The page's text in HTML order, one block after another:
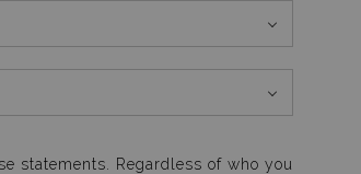
statements. Regardless of who you